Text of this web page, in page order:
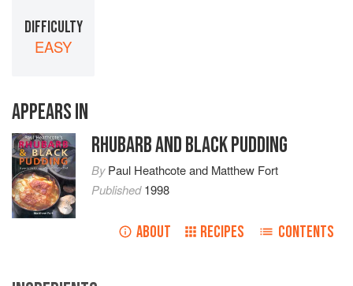
DIFFICULTY
EASY
APPEARS IN
RHUBARB AND BLACK PUDDING
ByPaul Heathcoteand Matthew Fort
Published1998
ABOUT RECIPES CONTENTS